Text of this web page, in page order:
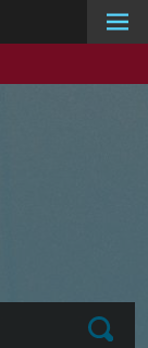
Submit